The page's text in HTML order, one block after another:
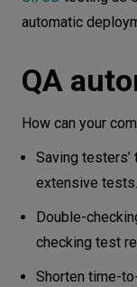
automatic
QA
How can your
Saving
extensive tests.
Double-
checking test
Shorten time-